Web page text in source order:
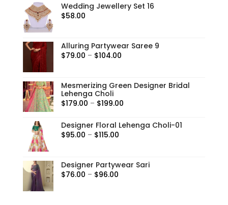
Wedding Jewellery Set 16
$58.00
Alluring Partywear Saree 9
$79.00 – $104.00Price
through
$104.00
Mesmerizing Green Designer Bridal
Lehenga Choli
$179.00 – $199.00Price
$179.00
Designer Floral Lehenga Choli-01
$95.00 – $115.00Price
through
Designer Partywear Sari
$76.00 – $96.00Price